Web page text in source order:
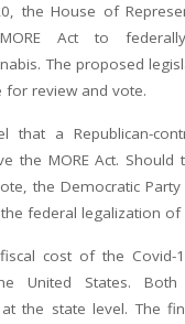
the House of
Act to
The proposed
for review and vote.
that a Republican-
the MORE Act. Should
the Democratic
federal legalization of
cost of the Covid-
United States.
the state level. The